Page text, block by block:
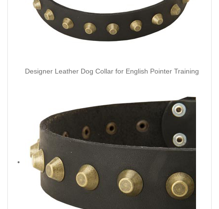
Designer Leather Dog Collar for English Pointer Training